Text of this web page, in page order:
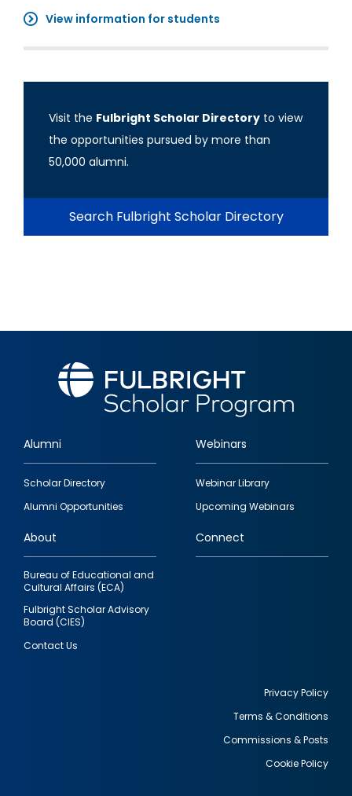
View information for students
Visit the Fulbright Scholar Directory to view
the opportunities pursued by more than
50,000 alumni.
Search Fulbright Scholar Directory
Footer
quick
links
Alumni
Scholar Directory
Alumni Opportunities
Webinars
Webinar Library
Upcoming Webinars
About
Bureau of Educational and
Cultural Affairs (ECA)
Fulbright Scholar Advisory
Board (CIES)
Contact Us
Connect
Privacy Policy
Terms & Conditions
Commissions & Posts
Cookie Policy